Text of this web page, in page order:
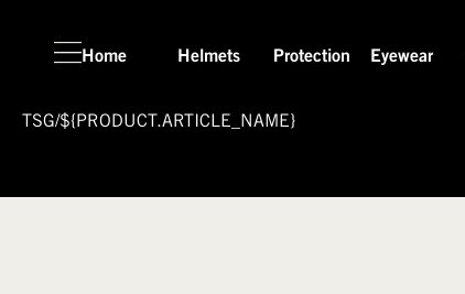
Home Helmets Protection Eyewear
TSG/${PRODUCT.ARTICLE_NAME}